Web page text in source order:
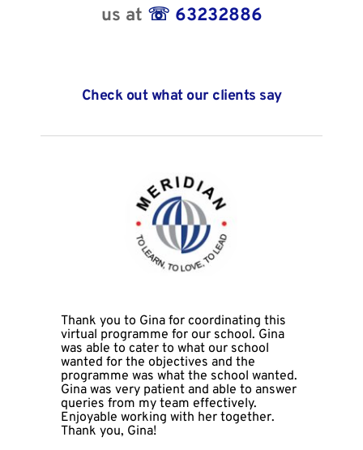
us at ☏ 63232886
Check out what our clients say
Thank you to Gina for coordinating this
virtual programme for our school. Gina
was able to cater to what our school
wanted for the objectives and the
programme was what the school wanted.
Gina was very patient and able to answer
queries from my team effectively.
Enjoyable working with her together.
Thank you, Gina!